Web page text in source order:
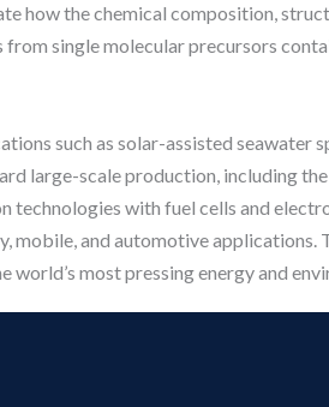
how the chemical composition,
single molecular precursors
such as solar-assisted seawater
large-scale production, including
technologies with fuel cells and
and automotive applications.
most pressing energy and